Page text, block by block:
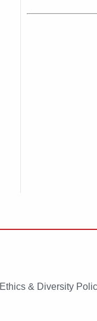
Ethics & Diversity